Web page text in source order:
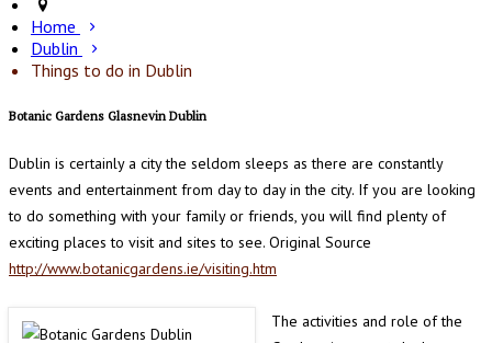
Home
Dublin
Things to do in Dublin
Botanic Gardens Glasnevin Dublin
Dublin is certainly a city the seldom sleeps as there are constantly
events and entertainment from day to day in the city. If you are looking
to do something with your family or friends, you will find plenty of
exciting places to visit and sites to see. Original Source
http://www.botanicgardens.ie/visiting.htm
The activities and role of the